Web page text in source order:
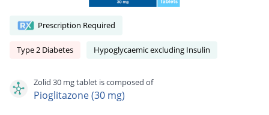
Prescription Required
Type 2 Diabetes Hypoglycaemic excluding Insulin
Zolid 30 mg tablet is composed of
Pioglitazone (30 mg)